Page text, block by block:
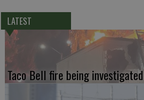
LATEST
Taco Bell fire being investigated